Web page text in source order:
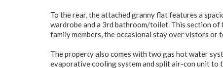
To the rear, the attached granny flat features a
wardrobe and a 3rd bathroom/toilet. This section
family members, the occasional stay over vistors or
The property also comes with two gas hot water
evaporative cooling system and split air-con unit to